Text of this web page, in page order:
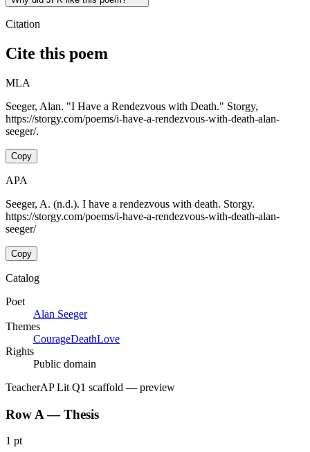
Citation
Cite this poem
MLA
Seeger, Alan. "I Have a Rendezvous with Death." Storgy,
https://storgy.com/poems/i-have-a-rendezvous-with-death-alan-
seeger/.
Copy
APA
Seeger, A. (n.d.). I have a rendezvous with death. Storgy.
https://storgy.com/poems/i-have-a-rendezvous-with-death-alan-
seeger/
Copy
Catalog
Poet
Alan Seeger
Themes
CourageDeathLove
Rights
Public domain
TeacherAP Lit Q1 scaffold — preview
Row A — Thesis
1 pt